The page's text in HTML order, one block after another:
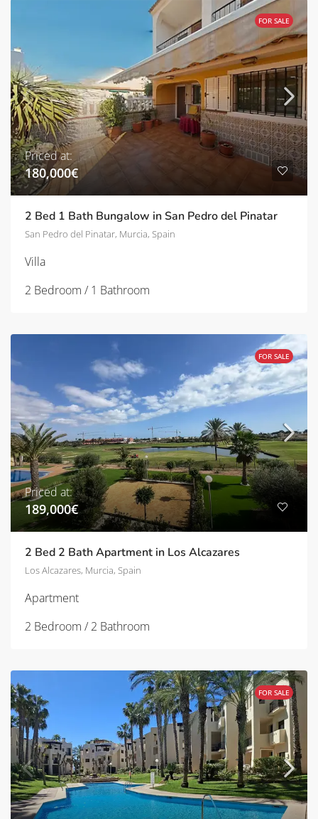
FOR SALE
Priced at:
180,000€
2 Bed 1 Bath Bungalow in San Pedro del Pinatar
San Pedro del Pinatar, Murcia, Spain
Villa
2 Bedroom / 1 Bathroom
FOR SALE
Priced at:
189,000€
2 Bed 2 Bath Apartment in Los Alcazares
Los Alcazares, Murcia, Spain
Apartment
2 Bedroom / 2 Bathroom
FOR SALE